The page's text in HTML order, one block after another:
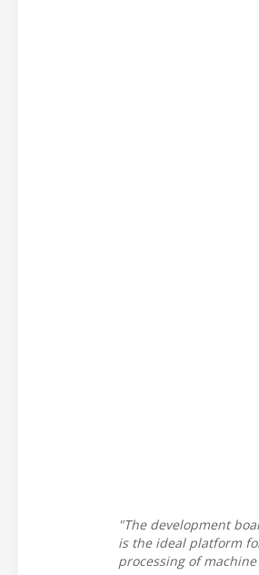
"The development
is the ideal platform
processing of